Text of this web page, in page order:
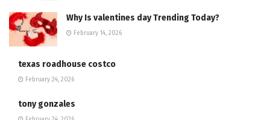
Why Is valentines day Trending Today?
February 14, 2026
texas roadhouse costco
February 24, 2026
tony gonzales